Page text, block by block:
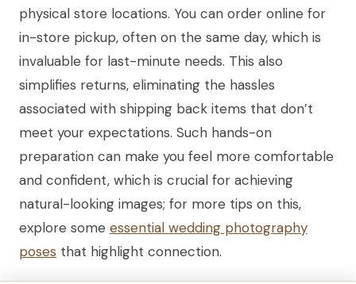
physical store locations. You can order online for
in-store pickup, often on the same day, which is
invaluable for last-minute needs. This also
simplifies returns, eliminating the hassles
associated with shipping back items that don’t
meet your expectations. Such hands-on
preparation can make you feel more comfortable
and confident, which is crucial for achieving
natural-looking images; for more tips on this,
explore some essential wedding photography
poses that highlight connection.